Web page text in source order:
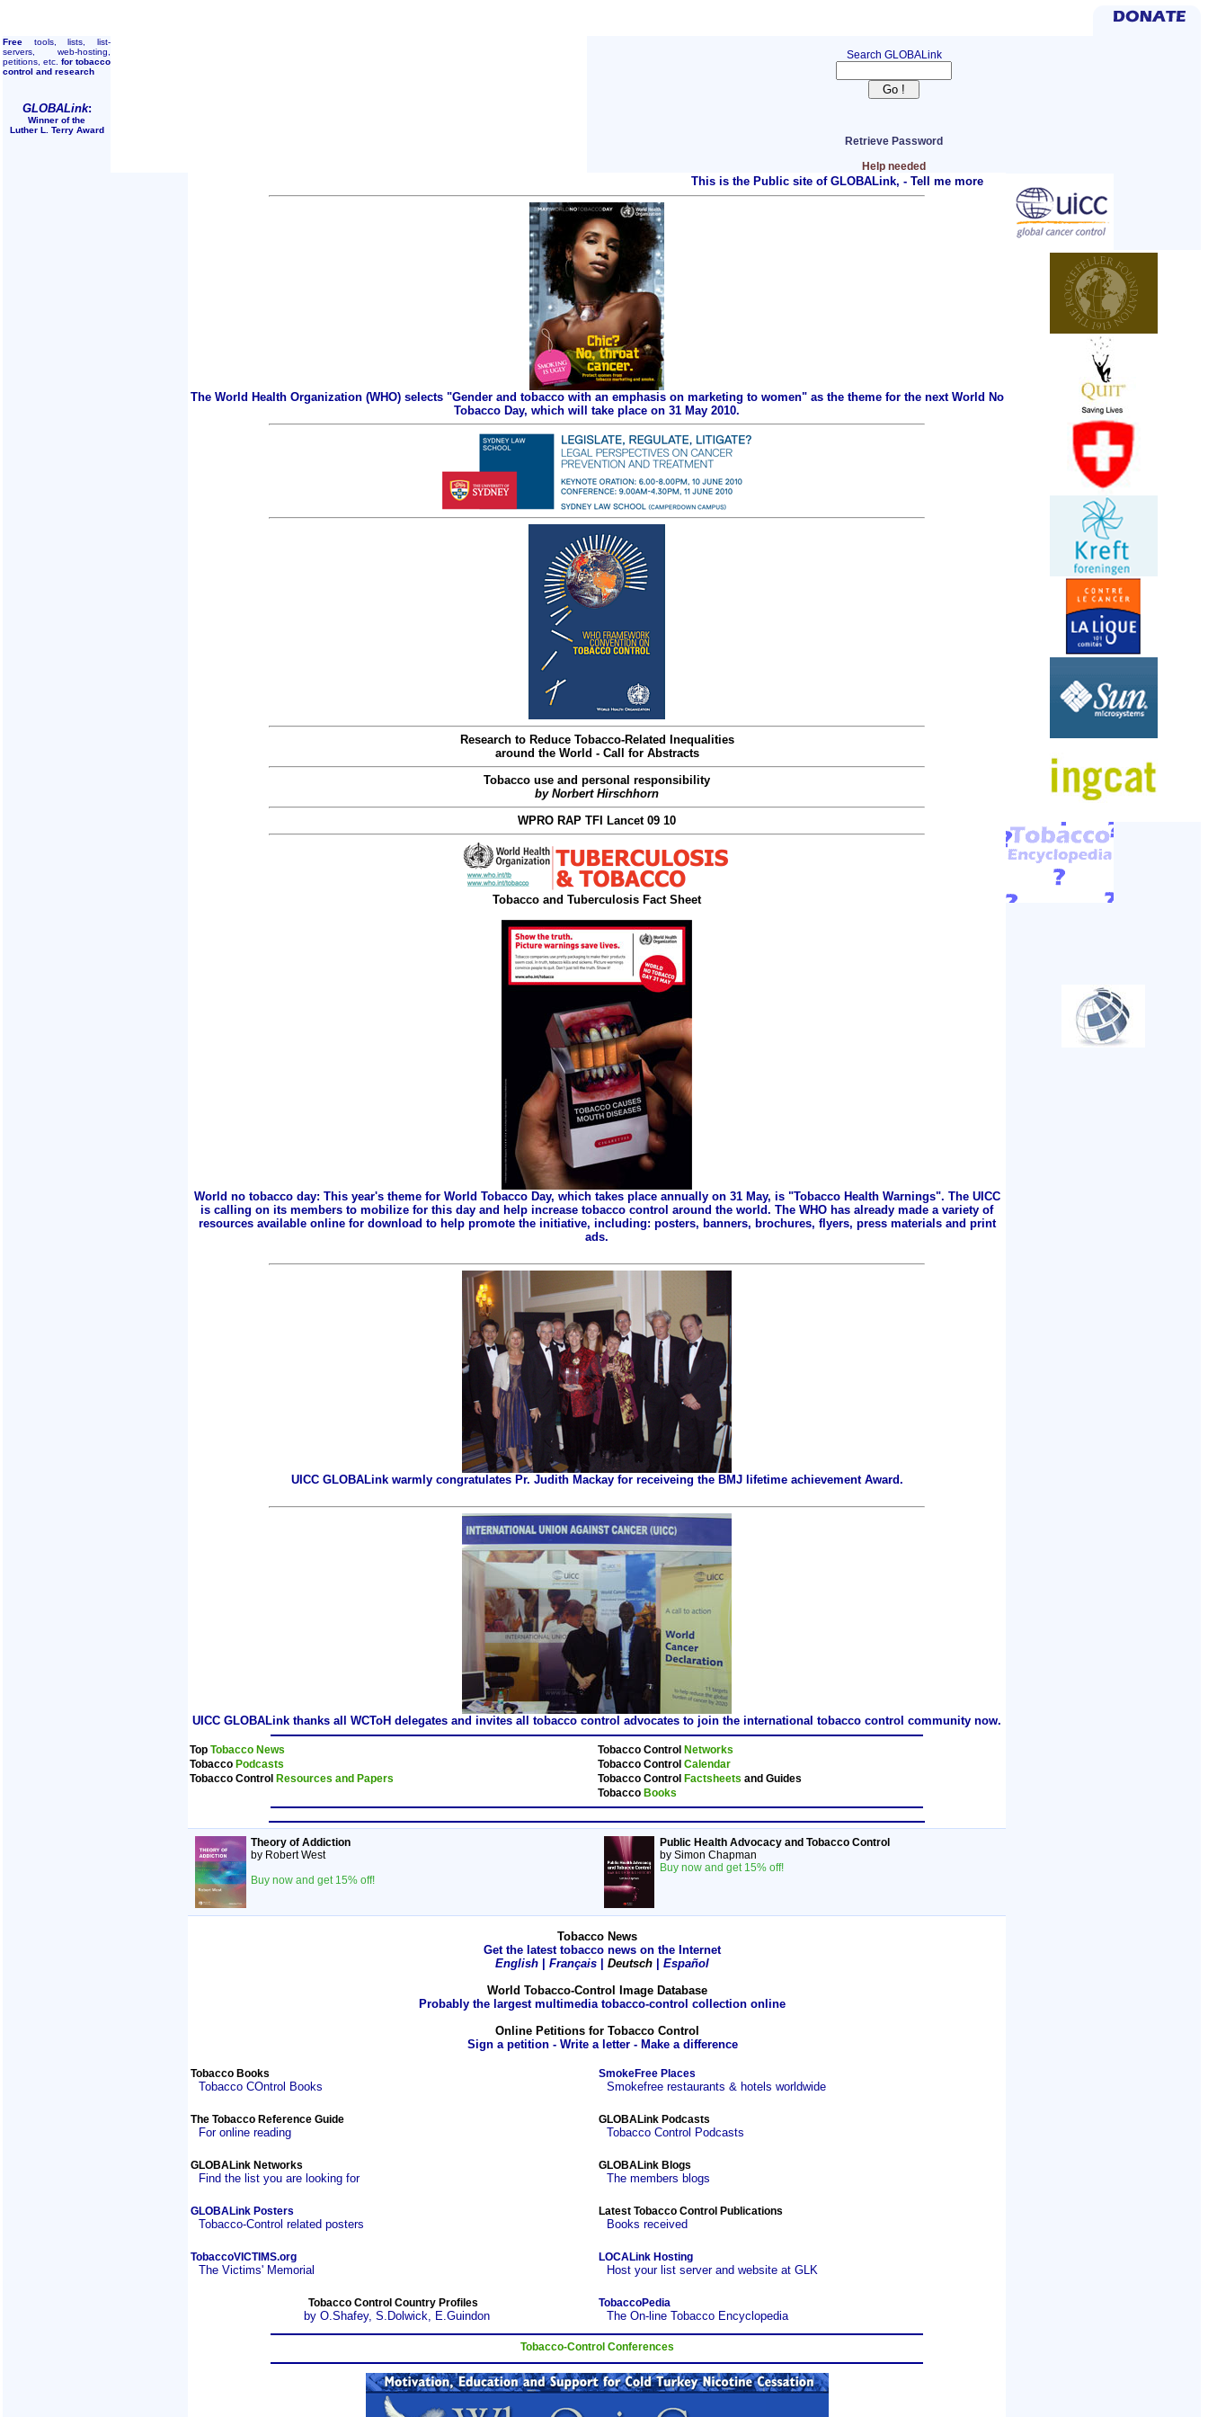
Free tools, lists, list-
servers, web-hosting,
petitions, etc. for tobacco
control and research
GLOBALink:
Winner of the
Luther L. Terry Award
Search GLOBALink
Retrieve Password
Help needed
This is the Public site of GLOBALink, - Tell me more
The World Health Organization (WHO) selects "Gender and tobacco with an emphasis on marketing to women" as the theme for the next World No
Tobacco Day, which will take place on 31 May 2010.
Research to Reduce Tobacco-Related Inequalities
around the World - Call for Abstracts
Tobacco use and personal responsibility
by Norbert Hirschhorn
WPRO RAP TFI Lancet 09 10
Tobacco and Tuberculosis Fact Sheet
World no tobacco day: This year's theme for World Tobacco Day, which takes place annually on 31 May, is "Tobacco Health Warnings". The UICC
is calling on its members to mobilize for this day and help increase tobacco control around the world. The WHO has already made a variety of
resources available online for download to help promote the initiative, including: posters, banners, brochures, flyers, press materials and print
ads.
UICC GLOBALink warmly congratulates Pr. Judith Mackay for receiveing the BMJ lifetime achievement Award.
UICC GLOBALink thanks all WCToH delegates and invites all tobacco control advocates to join the international tobacco control community now.
Top Tobacco News Tobacco Control Networks
Tobacco Podcasts Tobacco Control Calendar
Tobacco Control Resources and Papers Tobacco Control Factsheets and Guides
Tobacco Books
Theory of Addiction
by Robert West
Buy now and get 15% off!
Public Health Advocacy and Tobacco Control
by Simon Chapman
Buy now and get 15% off!
Tobacco News
Get the latest tobacco news on the Internet
English
Français Deutsch
Español
World Tobacco-Control Image Database
Probably the largest multimedia tobacco-control collection online
Online Petitions for Tobacco Control
Sign a petition - Write a letter - Make a difference
Tobacco Books
Tobacco COntrol Books
SmokeFree Places
Smokefree restaurants & hotels worldwide
The Tobacco Reference Guide
For online reading
GLOBALink Podcasts
Tobacco Control Podcasts
GLOBALink Networks
Find the list you are looking for
GLOBALink Blogs
The members blogs
GLOBALink Posters
Tobacco-Control related posters
Latest Tobacco Control Publications
Books received
TobaccoVICTIMS.org
The Victims' Memorial
LOCALink Hosting
Host your list server and website at GLK
Tobacco Control Country Profiles
by O.Shafey, S.Dolwick, E.Guindon
TobaccoPedia
The On-line Tobacco Encyclopedia
Tobacco-Control Conferences